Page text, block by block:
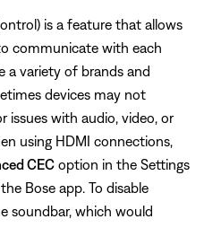
is a feature that allows
communicate with each
a variety of brands and
devices may not
issues with audio, video, or
using HDMI connections,
CEC option in the Settings
Bose app. To disable
soundbar, which would